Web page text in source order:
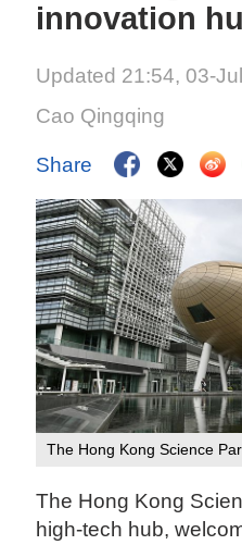
innovation
Updated 21:54, 03-
Cao Qingqing
Share
The Hong Kong Science
The Hong Kong
high-tech hub,